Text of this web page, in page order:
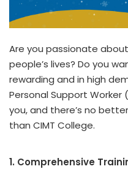
Are you passionate
people’s lives? Do you
rewarding and in high
Personal Support
you, and there’s no
than CIMT College.
1. Comprehensive